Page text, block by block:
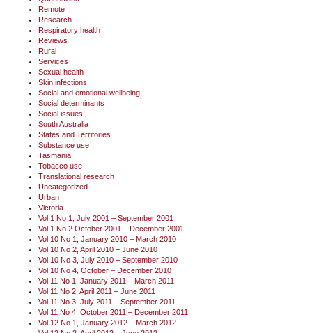
Remote
Research
Respiratory health
Reviews
Rural
Services
Sexual health
Skin infections
Social and emotional wellbeing
Social determinants
Social issues
South Australia
States and Territories
Substance use
Tasmania
Tobacco use
Translational research
Uncategorized
Urban
Victoria
Vol 1 No 1, July 2001 – September 2001
Vol 1 No 2 October 2001 – December 2001
Vol 10 No 1, January 2010 – March 2010
Vol 10 No 2, April 2010 – June 2010
Vol 10 No 3, July 2010 – September 2010
Vol 10 No 4, October – December 2010
Vol 11 No 1, January 2011 – March 2011
Vol 11 No 2, April 2011 – June 2011
Vol 11 No 3, July 2011 – September 2011
Vol 11 No 4, October 2011 – December 2011
Vol 12 No 1, January 2012 – March 2012